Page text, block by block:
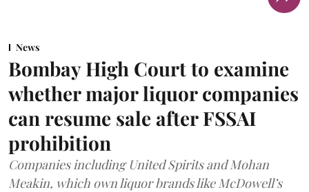
News
Bombay High Court to examine
whether major liquor companies
can resume sale after FSSAI
prohibition
Companies including United Spirits and Mohan
Meakin, which own liquor brands like McDowell’s